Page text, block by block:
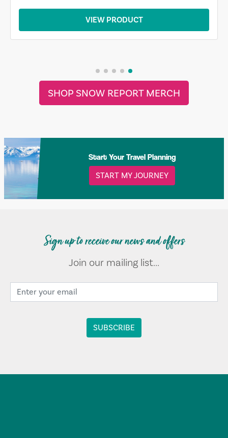
VIEW PRODUCT
SHOP SNOW REPORT MERCH
Start Your Travel Planning
START MY JOURNEY
Sign up to receive our news and offers
Join our mailing list...